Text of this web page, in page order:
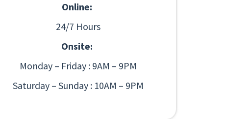
Online:
24/7 Hours
Onsite:
Monday – Friday : 9AM – 9PM
Saturday – Sunday : 10AM – 9PM